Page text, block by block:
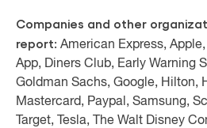
Companies and other
report: American Express,
App, Diners Club, Early Warning
Goldman Sachs, Google, Hilton,
Mastercard, Paypal, Samsung,
Target, Tesla, The Walt Disney